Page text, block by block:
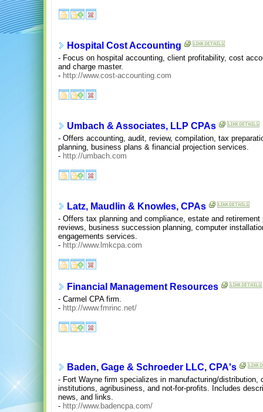
Hospital Cost Accounting
- Focus on hospital accounting, client profitability, cost
and charge master.
- http://www.cost-accounting.com
Umbach & Associates, LLP CPAs
- Offers accounting, audit, review, compilation, tax
planning, business plans & financial projection services.
- http://umbach.com
Latz, Maudlin & Knowles, CPAs
- Offers tax planning and compliance, estate and
reviews, business succession planning, computer
engagements services.
- http://www.lmkcpa.com
Financial Management Resources
- Carmel CPA firm.
- http://www.fmrinc.net/
Baden, Gage & Schroeder LLC, CPA's
- Fort Wayne firm specializes in manufacturing/distribution,
institutions, agribusiness, and not-for-profits. Includes
news, and links.
- http://www.badencpa.com/